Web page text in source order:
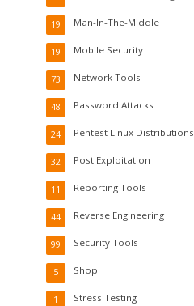
Man-In-The-Middle
19
Mobile Security
19
Network Tools
73
Password Attacks
48
Pentest Linux Distributions
24
Post Exploitation
32
Reporting Tools
11
Reverse Engineering
44
Security Tools
99
Shop
5
Stress Testing
1